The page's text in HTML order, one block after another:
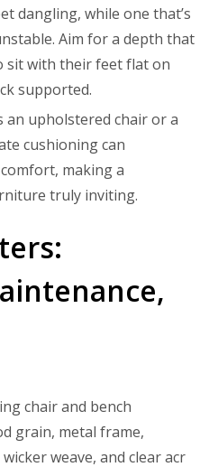
dangling, while one that’s
Aim for a depth that
sit with their feet flat on
supported.
an upholstered chair or a
cushioning can
making a
truly inviting.